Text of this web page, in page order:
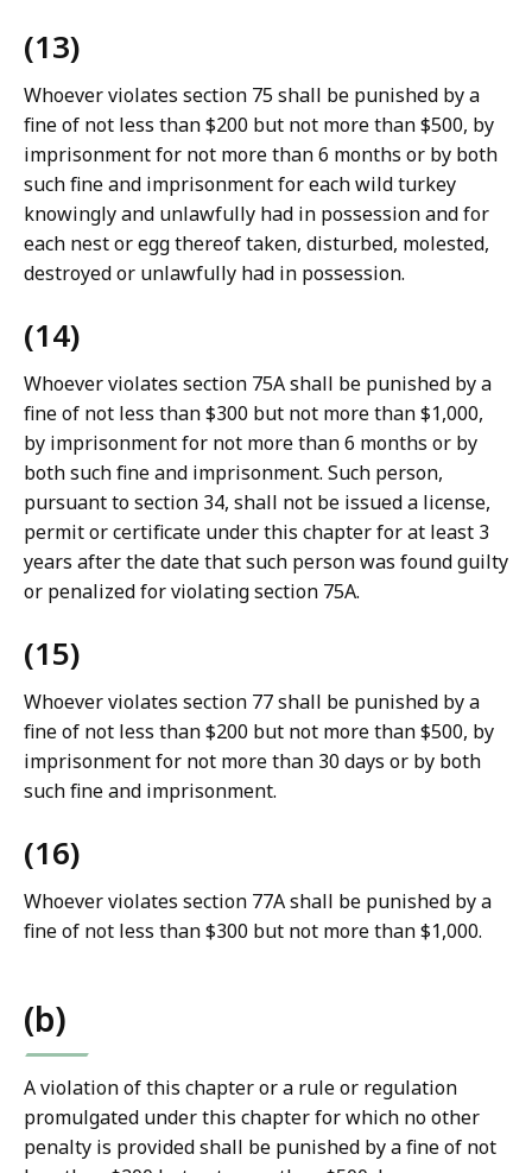
(13)
Whoever violates section 75 shall be punished by a
fine of not less than $200 but not more than $500, by
imprisonment for not more than 6 months or by both
such fine and imprisonment for each wild turkey
knowingly and unlawfully had in possession and for
each nest or egg thereof taken, disturbed, molested,
destroyed or unlawfully had in possession.
(14)
Whoever violates section 75A shall be punished by a
fine of not less than $300 but not more than $1,000,
by imprisonment for not more than 6 months or by
both such fine and imprisonment. Such person,
pursuant to section 34, shall not be issued a license,
permit or certificate under this chapter for at least 3
years after the date that such person was found guilty
or penalized for violating section 75A.
(15)
Whoever violates section 77 shall be punished by a
fine of not less than $200 but not more than $500, by
imprisonment for not more than 30 days or by both
such fine and imprisonment.
(16)
Whoever violates section 77A shall be punished by a
fine of not less than $300 but not more than $1,000.
(b)
A violation of this chapter or a rule or regulation
promulgated under this chapter for which no other
penalty is provided shall be punished by a fine of not